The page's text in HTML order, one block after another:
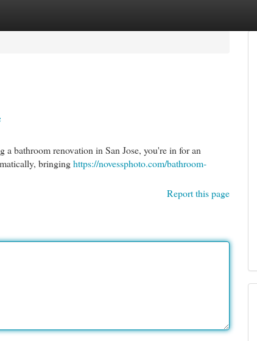
bathroom renovation in San Jose, you're in for an
bringinghttps://novessphoto.com/bathroom-
Report this page